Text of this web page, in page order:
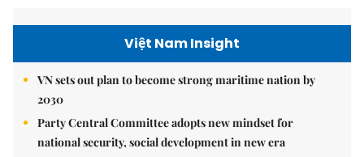
Việt Nam Insight
VN sets out plan to become strong maritime nation by
2030
Party Central Committee adopts new mindset for
national security, social development in new era